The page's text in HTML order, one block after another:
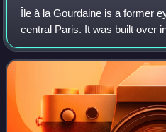
Île à la Gourdaine is a former
central Paris. It was built over
Place Dauphine.